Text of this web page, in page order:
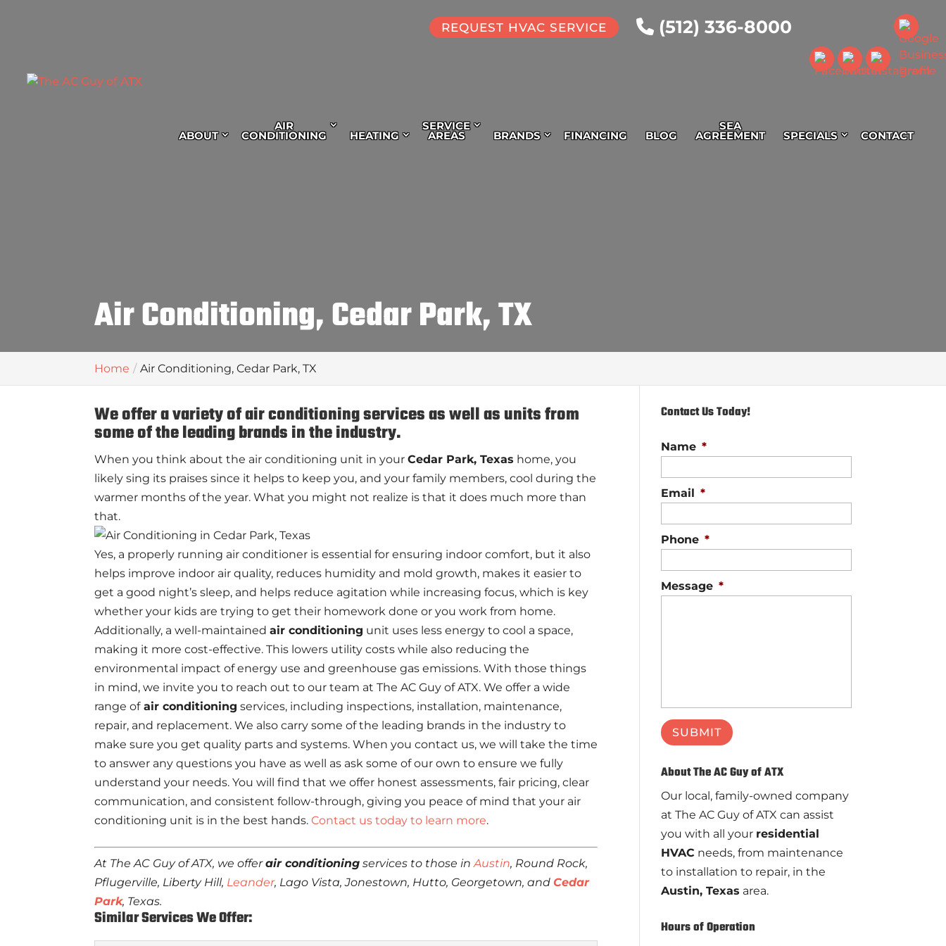
REQUEST HVAC SERVICE (512) 336-8000
ABOUT
AIR
CONDITIONING HEATING
SERVICE
AREAS BRANDS FINANCING BLOG
SEA
AGREEMENT SPECIALS CONTACT
Air Conditioning, Cedar Park, TX
Home Air Conditioning, Cedar Park, TX
We offer a variety of air conditioning services as well as units from
some of the leading brands in the industry.
When you think about the air conditioning unit in yourCedar Park, Texas home, you
likely sing its praises since it helps to keep you, and your family members, cool during the
warmer months of the year. What you might not realize is that it does much more than
that.
Yes, a properly running air conditioner is essential for ensuring indoor comfort, but it also
helps improve indoor air quality, reduces humidity and mold growth, makes it easier to
get a good night’s sleep, and helps reduce agitation while increasing focus, which is key
whether your kids are trying to get their homework done or you work from home.
Additionally, a well-maintainedair conditioning unit uses less energy to cool a space,
making it more cost-effective. This lowers utility costs while also reducing the
environmental impact of energy use and greenhouse gas emissions. With those things
in mind, we invite you to reach out to our team at The AC Guy of ATX. We offer a wide
range ofair conditioning services, including inspections, installation, maintenance,
repair, and replacement. We also carry some of the leading brands in the industry to
make sure you get quality parts and systems. When you contact us, we will take the time
to answer any questions you have as well as ask some of our own to ensure we fully
understand your needs. You will find that we offer honest assessments, fair pricing, clear
communication, and consistent follow-through, giving you peace of mind that your air
conditioning unit is in the best hands.Contact us today to learn more.
At The AC Guy of ATX, we offerair conditioning services to those inAustin, Round Rock,
Pflugerville, Liberty Hill, Leander, Lago Vista, Jonestown, Hutto, Georgetown, andCedar
Park, Texas.
Similar Services We Offer:
Contact Us Today!
Name *
Email *
Phone *
Message *
About The AC Guy of ATX
Our local, family-owned company
at The AC Guy of ATX can assist
you with all your residential
HVAC needs, from maintenance
to installation to repair, in the
Austin, Texas area.
Hours of Operation